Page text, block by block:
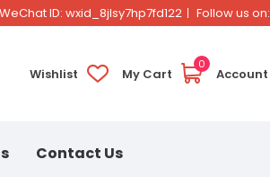
ID: wxid_8jlsy7hp7fd122 Follow us on:
Wishlist My Cart
0
Account
Contact Us